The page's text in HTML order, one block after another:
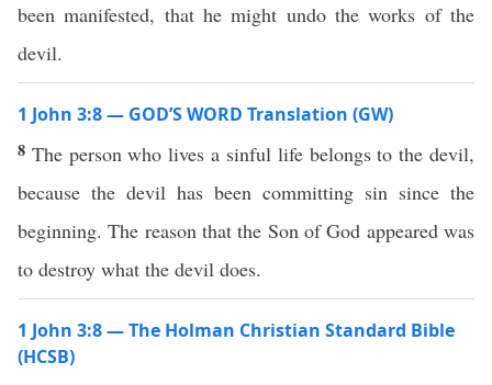
been manifested, that he might undo the works of the
devil.
1 John 3:8 — GOD’S WORD Translation (GW)
8 The person who lives a sinful life belongs to the devil,
because the devil has been committing sin since the
beginning. The reason that the Son of God appeared was
to destroy what the devil does.
1 John 3:8 — The Holman Christian Standard Bible
(HCSB)